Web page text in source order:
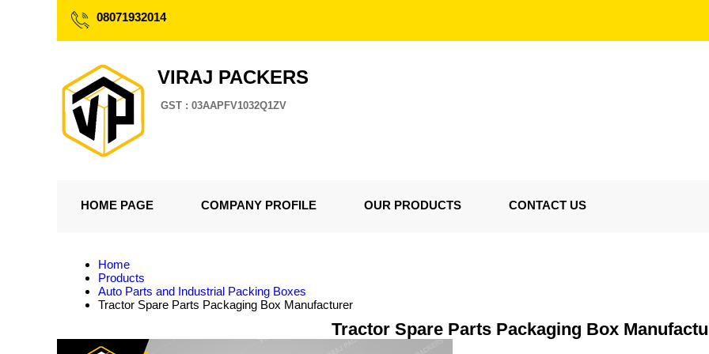
08071932014
VIRAJ PACKERS
GST : 03AAPFV1032Q1ZV
HOME PAGE COMPANY PROFILE OUR PRODUCTS CONTACT US
Home
Products
Auto Parts and Industrial Packing Boxes
Tractor Spare Parts Packaging Box Manufacturer
Tractor Spare Parts Packaging Box